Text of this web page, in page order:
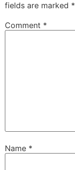
fields are marked *
Comment *
Name *